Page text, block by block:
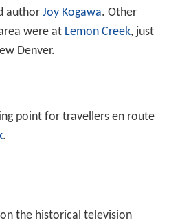
author Joy Kogawa. Other
were at Lemon Creek, just
Denver.
point for travellers en route
.
the historical television